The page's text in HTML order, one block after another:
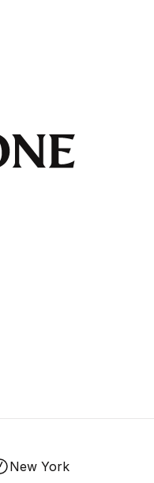
New York